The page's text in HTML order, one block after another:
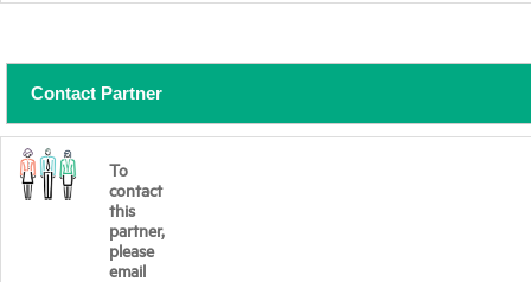
Contact Partner
To
contact
this
partner,
please
email